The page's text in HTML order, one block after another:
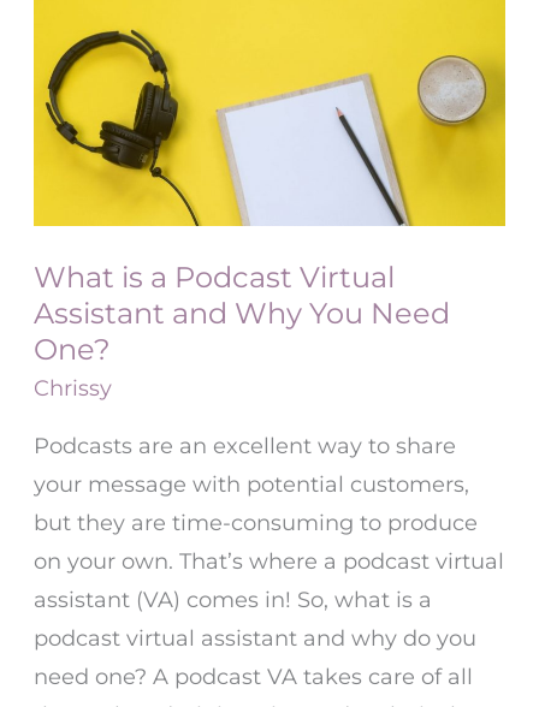
What is a Podcast Virtual
Assistant and Why You Need
One?
Chrissy
Podcasts are an excellent way to share
your message with potential customers,
but they are time-consuming to produce
on your own. That’s where a podcast virtual
assistant (VA) comes in! So, what is a
podcast virtual assistant and why do you
need one? A podcast VA takes care of all
Podcast
Virtual
and
Why
You
Need
One?